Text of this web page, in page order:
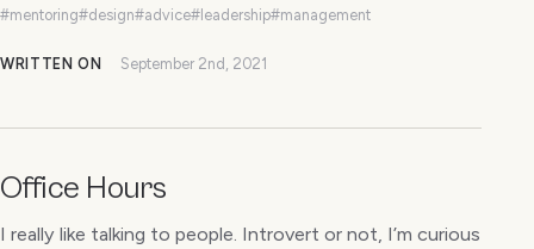
#mentoring#design#advice#leadership#management
WRITTEN ON September 2nd, 2021
Office Hours
I really like talking to people. Introvert or not, I’m curious